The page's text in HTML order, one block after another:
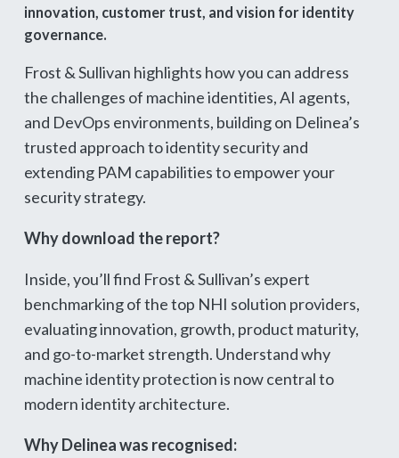
innovation, customer trust, and vision for identity
governance.
Frost & Sullivan highlights how you can address
the challenges of machine identities, AI agents,
and DevOps environments, building on Delinea’s
trusted approach to identity security and
extending PAM capabilities to empower your
security strategy.
Why download the report?
Inside, you’ll find Frost & Sullivan’s expert
benchmarking of the top NHI solution providers,
evaluating innovation, growth, product maturity,
and go-to-market strength. Understand why
machine identity protection is now central to
modern identity architecture.
Why Delinea was recognised: